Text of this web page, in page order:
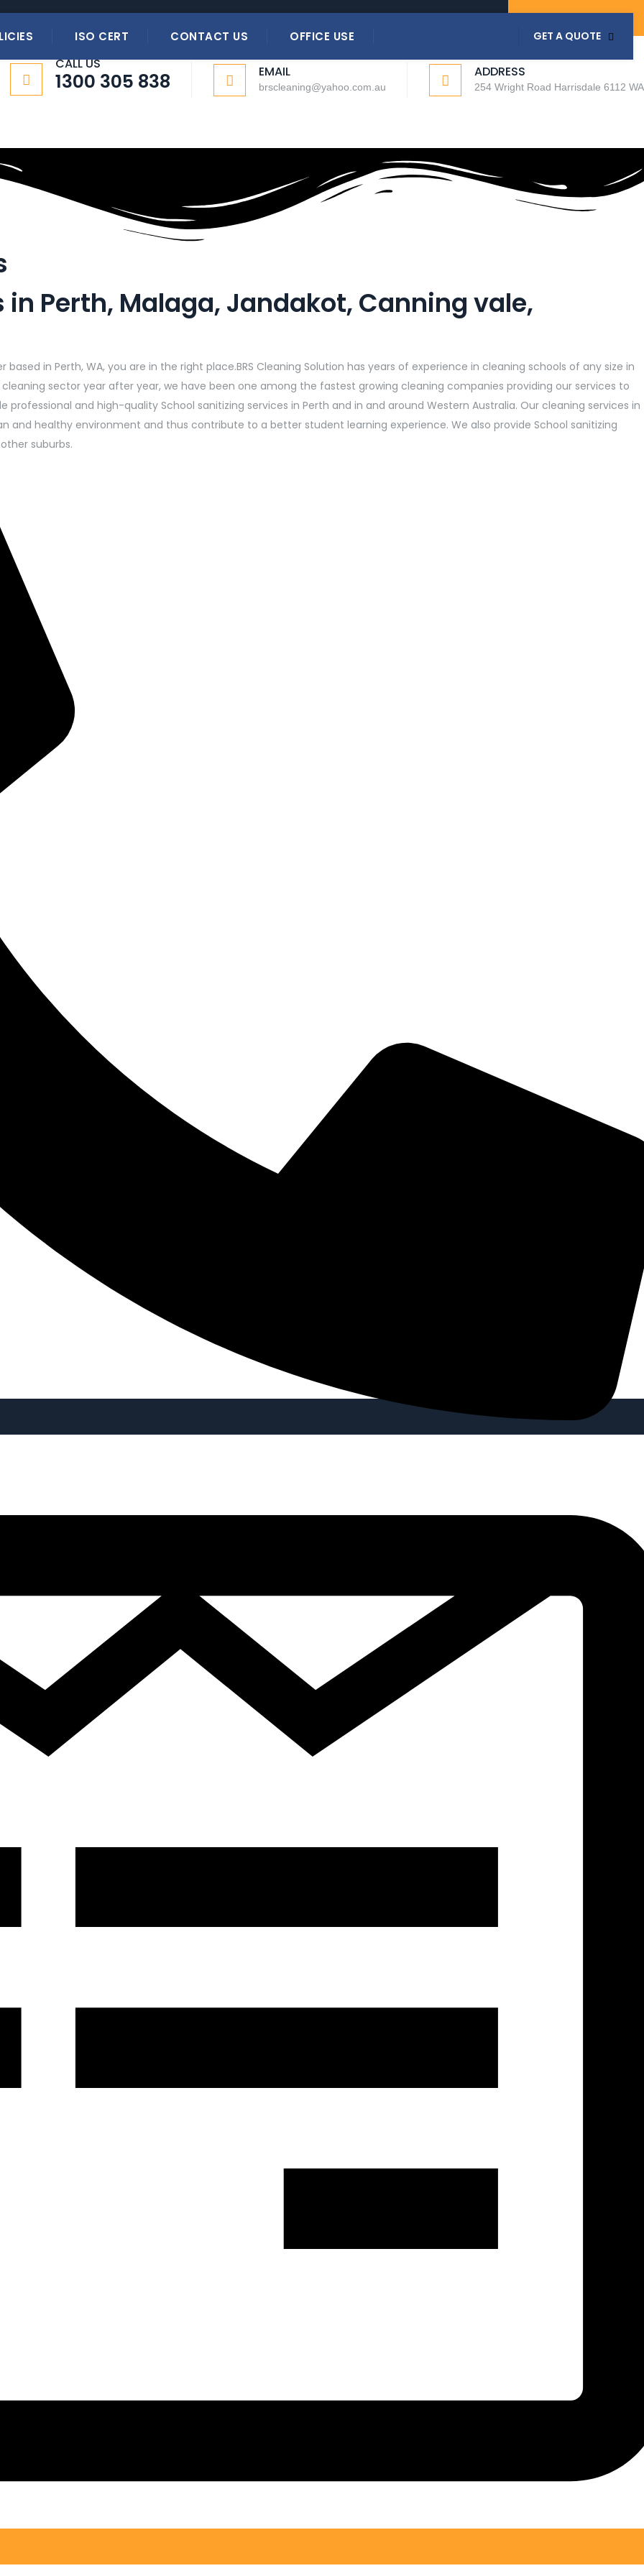
CALL US
1300 305 838 EMAIL
brscleaning@yahoo.com.au
ADDRESS
254 Wright Road Harrisdale 6112 WA
ISO CERT CONTACT US OFFICE USE GET A QUOTE
Perth, Malaga, Jandakot, Canning vale,
in Perth, WA, you are in the right place.BRS Cleaning Solution has years of experience in cleaning schools of any size in
sector year after year, we have been one among the fastest growing cleaning companies providing our services to
and high-quality School sanitizing services in Perth and in and around Western Australia. Our cleaning services in
and healthy environment and thus contribute to a better student learning experience. We also provide School sanitizing
suburbs.